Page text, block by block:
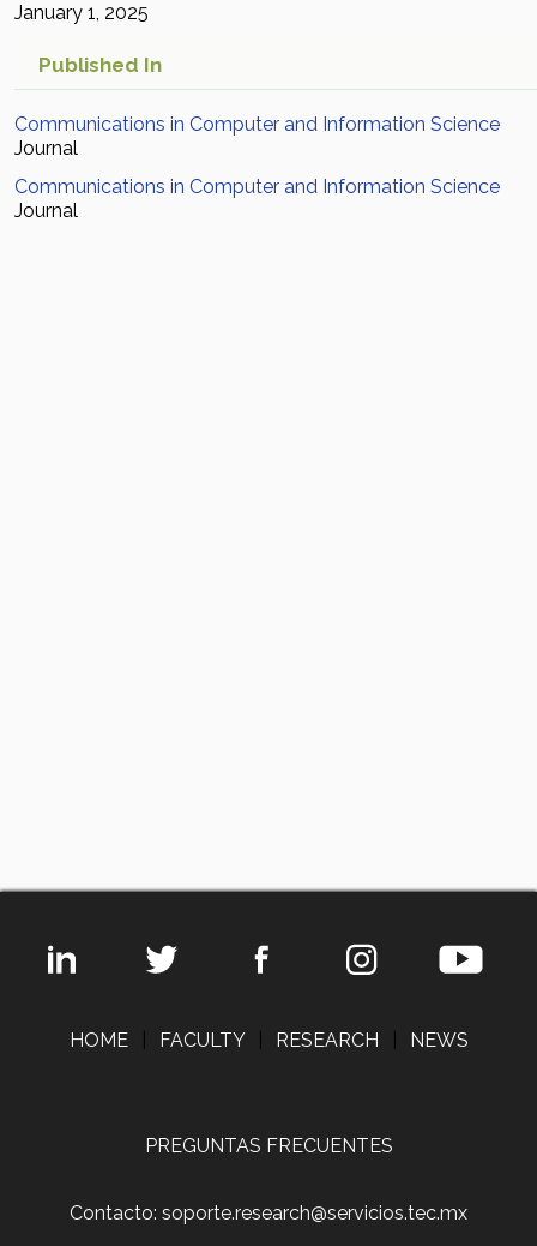
January 1, 2025
Published In
Communications in Computer and Information Science
Journal
Communications in Computer and Information Science
Journal
HOME FACULTY RESEARCH NEWS
PREGUNTAS FRECUENTES
Contacto: soporte.research@servicios.tec.mx